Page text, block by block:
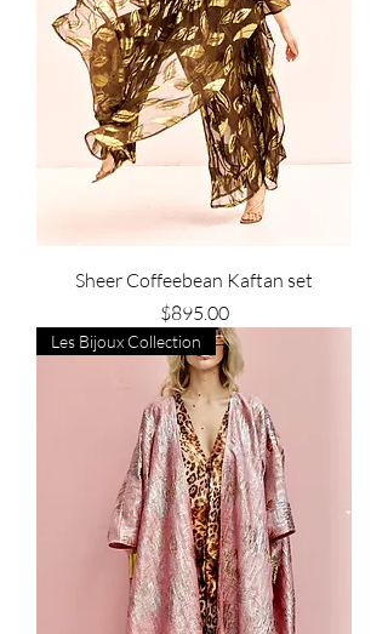
Sheer Coffeebean Kaftan set
Price
$895.00
Les Bijoux Collection